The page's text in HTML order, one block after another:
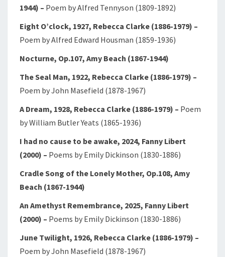
1944) – Poem by Alfred Tennyson (1809-1892)
Eight O’clock, 1927, Rebecca Clarke (1886-1979) –
Poem by Alfred Edward Housman (1859-1936)
Nocturne, Op.107, Amy Beach (1867-1944)
The Seal Man, 1922, Rebecca Clarke (1886-1979) –
Poem by John Masefield (1878-1967)
A Dream, 1928, Rebecca Clarke (1886-1979) – Poem
by William Butler Yeats (1865-1936)
I had no cause to be awake, 2024, Fanny Libert
(2000) – Poems by Emily Dickinson (1830-1886)
Cradle Song of the Lonely Mother, Op.108, Amy
Beach (1867-1944)
An Amethyst Remembrance, 2025, Fanny Libert
(2000) – Poems by Emily Dickinson (1830-1886)
June Twilight, 1926, Rebecca Clarke (1886-1979) –
Poem by John Masefield (1878-1967)